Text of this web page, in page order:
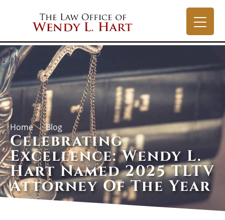
Home Blog
Celebrating
Excellence: Wendy L.
Hart Named 2025 TLTV
Attorney Of The Year